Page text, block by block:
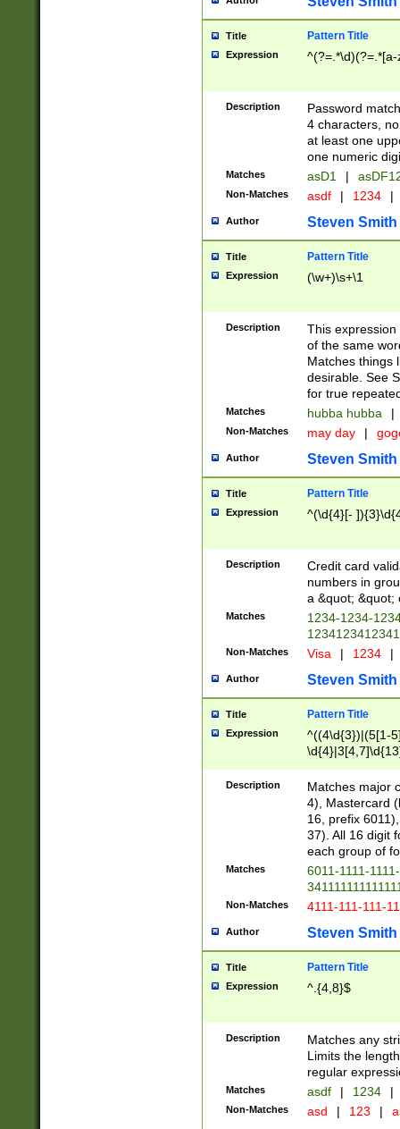
Title Pattern Title
Expression
Description
Password
4 characters,
at least one
one numeric
Matches asD1 |
Non-Matches asdf | 1234 |
Author Steven Smith
Title Pattern Title
Expression (\w+)\s+\1
Description
This
of the same
Matches things
desirable. See
for true
Matches hubba hubba |
Non-Matches may day |
Author Steven Smith
Title Pattern Title
Expression ^(\d{4}[-
Description
Credit card
numbers in
a &quot; &quot;
Matches
1234-1234-
Non-Matches Visa | 1234 |
Author Steven Smith
Title Pattern Title
Expression
^((4\d{3})|(5[1-
Description
Matches major
4), Mastercard
16, prefix
37). All 16 digit
each group of
Matches
6011-1111-
Non-Matches 4111-111-111-
Author Steven Smith
Title Pattern Title
Expression ^.{4,8}$
Description
Matches any
Limits the
regular
Matches asdf | 1234 |
Non-Matches asd | 123 |